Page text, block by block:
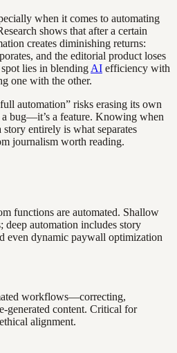
when it comes to automating
shows that after a certain
creates diminishing returns:
and the editorial product loses
lies in blending AI efficiency with
one with the other.
automation” risks erasing its own
bug—it’s a feature. Knowing when
entirely is what separates
journalism worth reading.
functions are automated. Shallow
deep automation includes story
even dynamic paywall optimization
workflows—correcting,
generated content. Critical for
alignment.